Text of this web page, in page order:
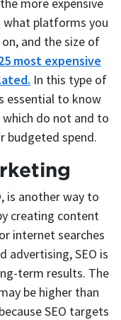
what platforms you
and the size of
most expensive
In this type of
essential to know
do not and to
budgeted spend.
is another way to
creating content
internet searches
advertising, SEO is
term results. The
be higher than
SEO targets